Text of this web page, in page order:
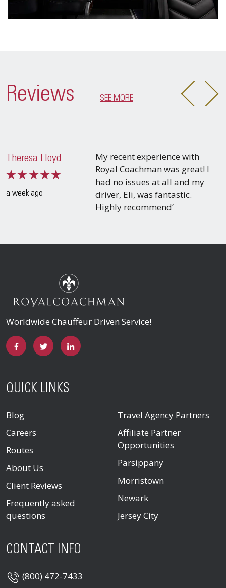
Reviews SEE MORE
Theresa Lloyd
a week ago
My recent experience with
Royal Coachman was great! I
had no issues at all and my
driver, Eli, was fantastic.
Highly recommend’
Worldwide Chauffeur Driven Service!
QUICK LINKS
Blog
Careers
Routes
About Us
Client Reviews
Frequently asked
questions
Travel Agency Partners
Affiliate Partner
Opportunities
Parsippany
Morristown
Newark
Jersey City
CONTACT INFO
(800) 472-7433